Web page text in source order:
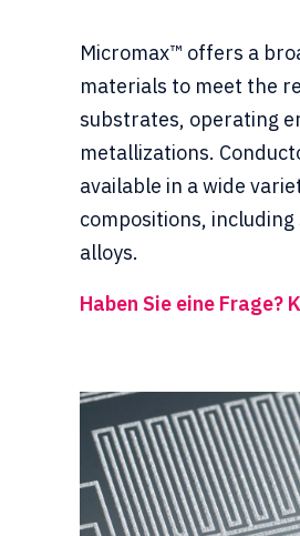
Micromax™ offers a
materials to meet the
substrates, operating
metallizations.
available in a wide
compositions,
alloys.
Haben Sie eine Frage?